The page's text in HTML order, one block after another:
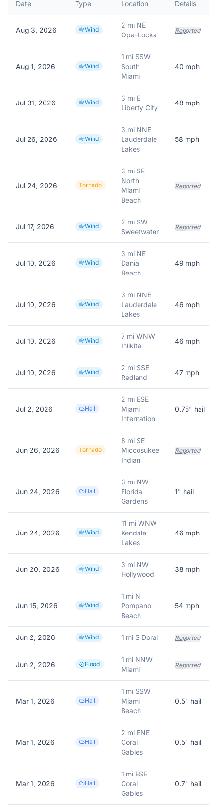
Date Type Location Details
Aug 3, 2026 Wind
2 mi NE
Opa-Locka
Reported
Aug 1, 2026 Wind
1 mi SSW
South
Miami
40 mph
Jul 31, 2026 Wind
3 mi E
Liberty City
48 mph
Jul 26, 2026 Wind
3 mi NNE
Lauderdale
Lakes
58 mph
Jul 24, 2026 Tornado
3 mi SE
North
Miami
Beach
Reported
Jul 17, 2026 Wind
2 mi SW
Sweetwater
Reported
Jul 10, 2026 Wind
3 mi NE
Dania
Beach
49 mph
Jul 10, 2026 Wind
3 mi NNE
Lauderdale
Lakes
46 mph
Jul 10, 2026 Wind
7 mi WNW
Inlikita
46 mph
Jul 10, 2026 Wind
2 mi SSE
Redland
47 mph
Jul 2, 2026 Hail
2 mi ESE
Miami
Internation
0.75" hail
Jun 26, 2026 Tornado
8 mi SE
Miccosukee
Indian
Reported
Jun 24, 2026 Hail
3 mi NW
Florida
Gardens
1" hail
Jun 24, 2026 Wind
11 mi WNW
Kendale
Lakes
46 mph
Jun 20, 2026 Wind
3 mi NW
Hollywood
38 mph
Jun 15, 2026 Wind
1 mi N
Pompano
Beach
54 mph
Jun 2, 2026 Wind 1 mi S Doral Reported
Jun 2, 2026 Flood
1 mi NNW
Miami
Reported
Mar 1, 2026 Hail
1 mi SSW
Miami
Beach
0.5" hail
Mar 1, 2026 Hail
2 mi ENE
Coral
Gables
0.5" hail
Mar 1, 2026 Hail
1 mi ESE
Coral
Gables
0.7" hail